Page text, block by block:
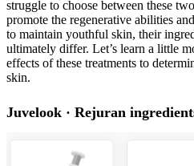
struggle to choose between these
promote the regenerative abilities
to maintain youthful skin, their
ultimately differ. Let’s learn a little
effects of these treatments to
skin.
Juvelook · Rejuran